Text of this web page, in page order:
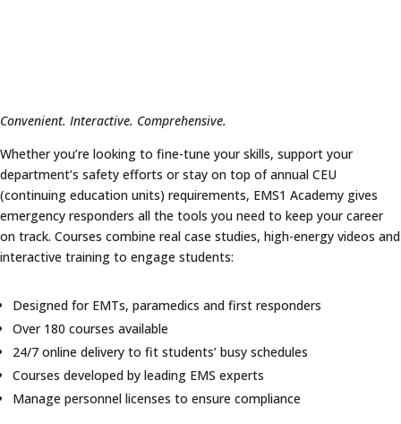
Convenient. Interactive. Comprehensive.
Whether you’re looking to fine-tune your skills, support your
department’s safety efforts or stay on top of annual CEU
(continuing education units) requirements, EMS1 Academy gives
emergency responders all the tools you need to keep your career
on track. Courses combine real case studies, high-energy videos and
interactive training to engage students:
Designed for EMTs, paramedics and first responders
Over 180 courses available
24/7 online delivery to fit students’ busy schedules
Courses developed by leading EMS experts
Manage personnel licenses to ensure compliance